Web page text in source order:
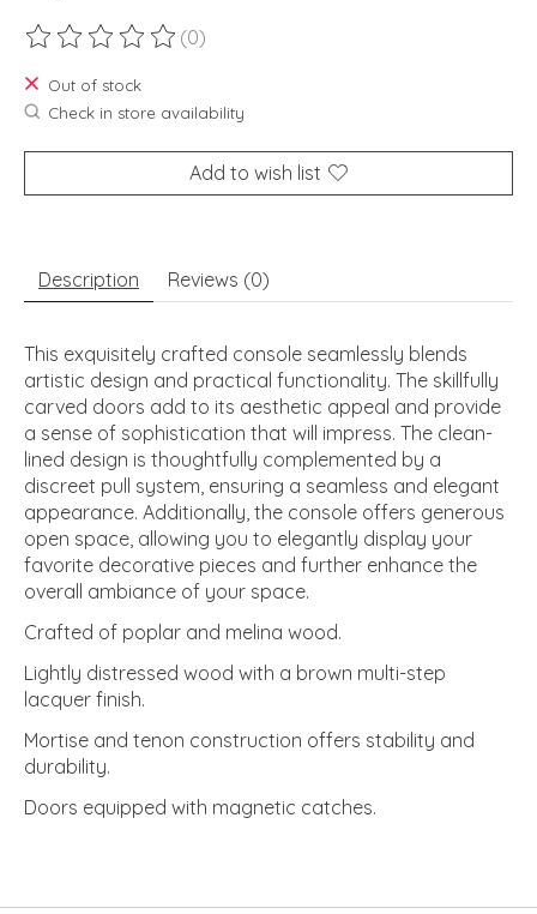
The rating of this product is
(0)
Out of stock
Check in store availability
Add to wish list
Description Reviews (0)
This exquisitely crafted console seamlessly blends
artistic design and practical functionality. The skillfully
carved doors add to its aesthetic appeal and provide
a sense of sophistication that will impress. The clean-
lined design is thoughtfully complemented by a
discreet pull system, ensuring a seamless and elegant
appearance. Additionally, the console offers generous
open space, allowing you to elegantly display your
favorite decorative pieces and further enhance the
overall ambiance of your space.
Crafted of poplar and melina wood.
Lightly distressed wood with a brown multi-step
lacquer finish.
Mortise and tenon construction offers stability and
durability.
Doors equipped with magnetic catches.